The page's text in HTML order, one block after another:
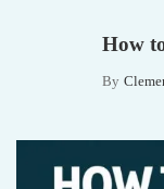
How
By